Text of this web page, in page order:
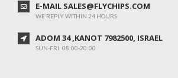
E-MAIL SALES@FLYCHIPS.COM
WE REPLY WITHIN 24 HOURS
ADOM 34 ,KANOT 7982500, ISRAEL
SUN-FRI: 08:00-20:00